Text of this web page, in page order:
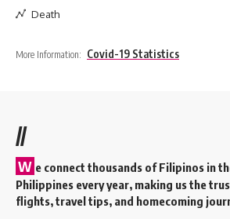
Death
More Information: Covid-19 Statistics
//
W e connect thousands of Filipinos in
Philippines every year, making us the
flights, travel tips, and homecoming